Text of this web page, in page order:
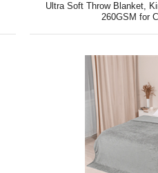
Ultra Soft Throw Blanket,
260GSM for